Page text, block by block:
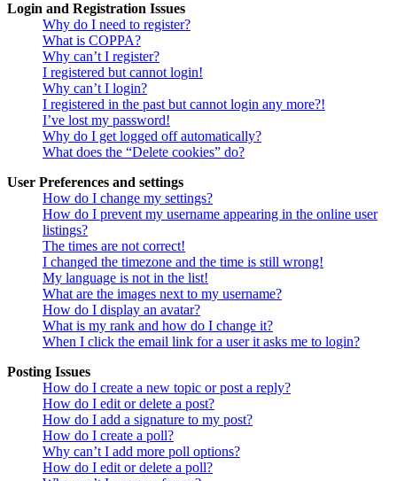
Login and Registration Issues
Why do I need to register?
What is COPPA?
Why can’t I register?
I registered but cannot login!
Why can’t I login?
I registered in the past but cannot login any more?!
I’ve lost my password!
Why do I get logged off automatically?
What does the “Delete cookies” do?
User Preferences and settings
How do I change my settings?
How do I prevent my username appearing in the online user
listings?
The times are not correct!
I changed the timezone and the time is still wrong!
My language is not in the list!
What are the images next to my username?
How do I display an avatar?
What is my rank and how do I change it?
When I click the email link for a user it asks me to login?
Posting Issues
How do I create a new topic or post a reply?
How do I edit or delete a post?
How do I add a signature to my post?
How do I create a poll?
Why can’t I add more poll options?
How do I edit or delete a poll?